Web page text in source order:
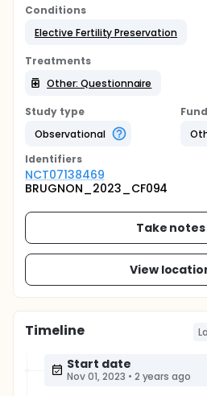
Conditions
Elective Fertility Preservation
Treatments
Other: Questionnaire
Study type
Observational
Identifiers
NCT07138469
BRUGNON_2023_CF094
Take notes
View
Timeline
Start date
Nov 01, 2023 • 2 years ago